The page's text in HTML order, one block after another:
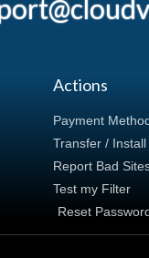
Actions
Payment
Transfer / Install
Report Bad
Test my Filter
Reset